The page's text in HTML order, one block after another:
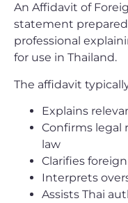
An Affidavit of
statement prepared
professional
for use in Thailand.
The affidavit
Explains
Confirms legal
law
Clarifies
Interprets
Assists Thai